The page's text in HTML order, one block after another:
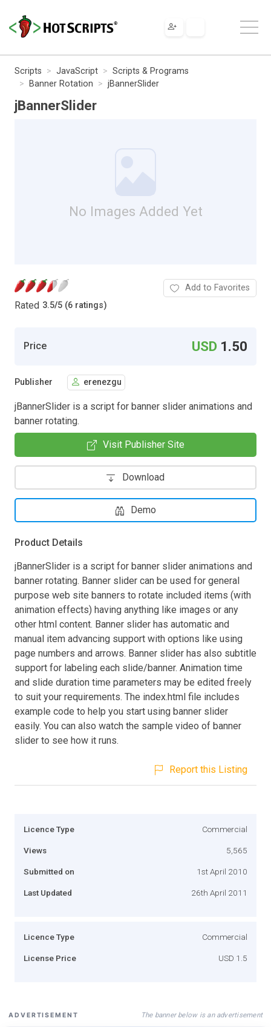
Scripts JavaScript
Scripts & Programs
Banner Rotation
jBannerSlider
jBannerSlider
No Images Added Yet
Rated 3.5/5 (6 ratings)
Add to Favorites
Price USD 1.50
Publisher erenezgu
jBannerSlider is a script for banner slider animations and
banner rotating.
Visit Publisher Site
Download
Demo
Product Details
jBannerSlider is a script for banner slider animations and
banner rotating. Banner slider can be used for general
purpose web site banners to rotate included items (with
animation effects) having anything like images or any
other html content. Banner slider has automatic and
manual item advancing support with options like using
page numbers and arrows. Banner slider has also subtitle
support for labeling each slide/banner. Animation time
and slide duration time parameters may be edited freely
to suit your requirements. The index.html file includes
example code to help you start using banner slider
easily. You can also watch the sample video of banner
slider to see how it runs.
Report this Listing
Licence Type Commercial
Views 5,565
Submitted on 1st April 2010
Last Updated 26th April 2011
Licence Type Commercial
License Price USD 1.5
ADVERTISEMENT The banner below is an advertisement